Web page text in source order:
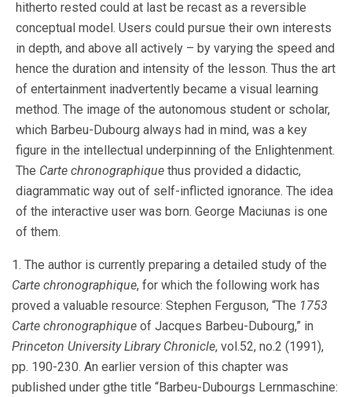
hitherto rested could at last be recast as a reversible
conceptual model. Users could pursue their own interests
in depth, and above all actively – by varying the speed and
hence the duration and intensity of the lesson. Thus the art
of entertainment inadvertently became a visual learning
method. The image of the autonomous student or scholar,
which Barbeu-Dubourg always had in mind, was a key
figure in the intellectual underpinning of the Enlightenment.
The Carte chronographique thus provided a didactic,
diagrammatic way out of self-inflicted ignorance. The idea
of the interactive user was born. George Maciunas is one
of them.
1. The author is currently preparing a detailed study of the
Carte chronographique, for which the following work has
proved a valuable resource: Stephen Ferguson, “The 1753
Carte chronographique of Jacques Barbeu-Dubourg,” in
Princeton University Library Chronicle, vol.52, no.2 (1991),
pp. 190-230. An earlier version of this chapter was
published under gthe title “Barbeu-Dubourgs Lernmaschine: